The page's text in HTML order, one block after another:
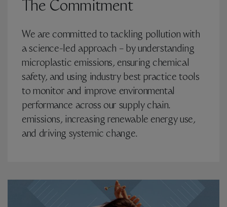
The Commitment
We are committed to tackling pollution with
a science-led approach – by understanding
microplastic emissions, ensuring chemical
safety, and using industry best practice tools
to monitor and improve environmental
performance across our supply chain.
emissions, increasing renewable energy use,
and driving systemic change.